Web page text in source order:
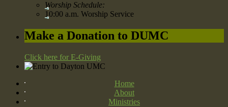
Worship Schedule:
10:00 a.m. Worship Service
Make a Donation to DUMC
Click here for E-Giving
Home
About
Ministries